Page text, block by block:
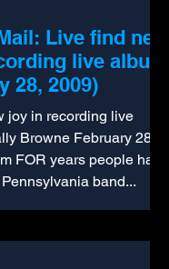
Live find new
live album
28, 2009)
joy in recording live
Browne February 28,
FOR years people have
band...